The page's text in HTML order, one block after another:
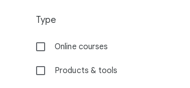
Type
Online courses
Products & tools